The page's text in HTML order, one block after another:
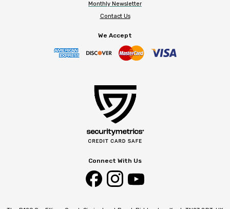
Monthly Newsletter
Contact Us
We Accept
Connect With Us